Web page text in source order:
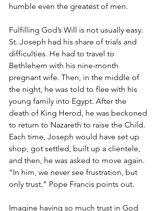
humble even the greatest of men.
Fulfilling God’s Will is not usually easy.
St. Joseph had his share of trials and
difficulties. He had to travel to
Bethlehem with his nine-month
pregnant wife. Then, in the middle of
the night, he was told to flee with his
young family into Egypt. After the
death of King Herod, he was beckoned
to return to Nazareth to raise the Child.
Each time, Joseph would have set up
shop, got settled, built up a clientele,
and then, he was asked to move again.
“In him, we never see frustration, but
only trust,” Pope Francis points out.
Imagine having so much trust in God